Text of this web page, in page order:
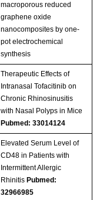
macroporous reduced
graphene oxide
nanocomposites by one-
pot electrochemical
synthesis
Therapeutic Effects of
Intranasal Tofacitinib on
Chronic Rhinosinusitis
with Nasal Polyps in Mice
Pubmed: 33014124
Elevated Serum Level of
CD48 in Patients with
Intermittent Allergic
Rhinitis Pubmed:
32966985